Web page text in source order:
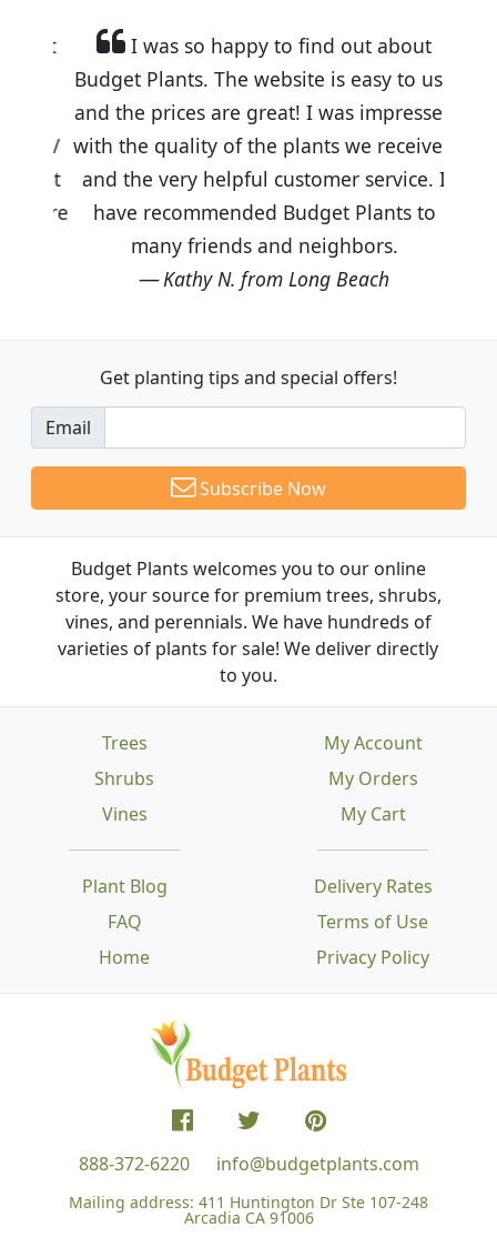
I was so happy to find out about
Budget Plants. The website is easy to use
and the prices are great! I was impressed
with the quality of the plants we received
and the very helpful customer service. I
have recommended Budget Plants to
many friends and neighbors.
Kathy N. from Long Beach
Get planting tips and special offers!
Email
Subscribe Now
Budget Plants welcomes you to our online
store, your source for premium trees, shrubs,
vines, and perennials. We have hundreds of
varieties of plants for sale! We deliver directly
to you.
Trees
Shrubs
Vines
Plant Blog
FAQ
Home
Delivery Rates
Terms of Use
Privacy Policy
My Account
My Orders
My Cart
888-372-6220 info@budgetplants.com
Mailing address: 411 Huntington Dr Ste 107-248
Arcadia CA 91006